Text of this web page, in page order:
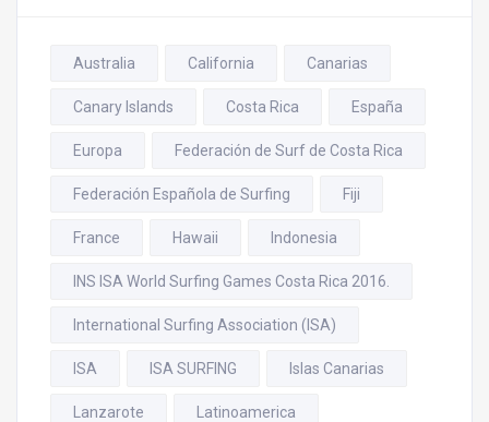
Australia California Canarias
Canary Islands Costa Rica España
Europa Federación de Surf de Costa Rica
Federación Española de Surfing Fiji
France Hawaii Indonesia
INS ISA World Surfing Games Costa Rica 2016.
International Surfing Association (ISA)
ISA ISA SURFING Islas Canarias
Lanzarote Latinoamerica